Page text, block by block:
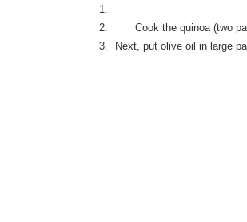
Cook the quinoa (two
Next, put olive oil in large